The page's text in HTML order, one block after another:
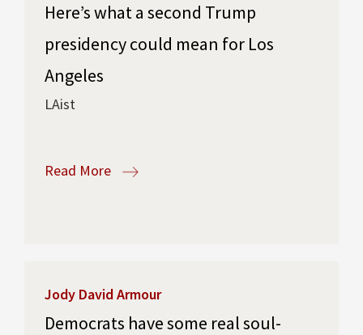
Here’s what a second Trump
presidency could mean for Los
Angeles
LAist
Read More
Jody David Armour
Democrats have some real soul-